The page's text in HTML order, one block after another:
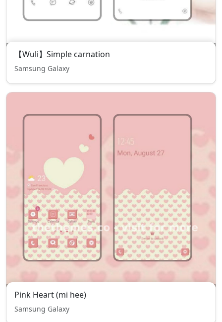
【Wuli】Simple carnation
Samsung Galaxy
Pink Heart (mi hee)
Samsung Galaxy